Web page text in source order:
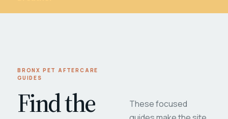
BRONX PET AFTERCARE
GUIDES
Find the
These focused